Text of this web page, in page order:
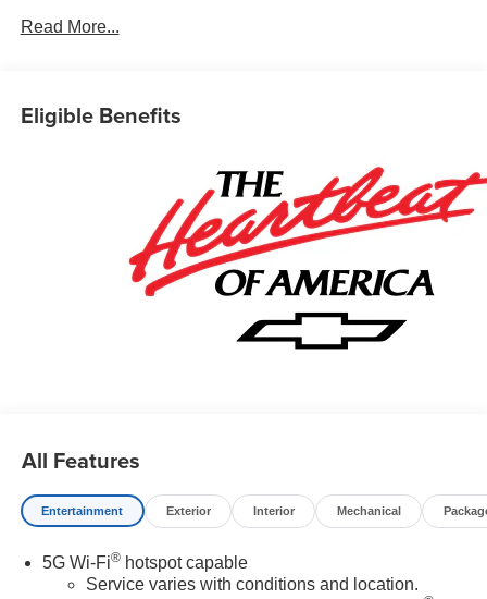
Financial APR & NCC Consumer Cash Program: $1000
Read More...
Eligible Benefits
All Features
Entertainment Exterior Interior Mechanical
5G Wi-Fi®hotspot capable
Service varies with conditions and location.